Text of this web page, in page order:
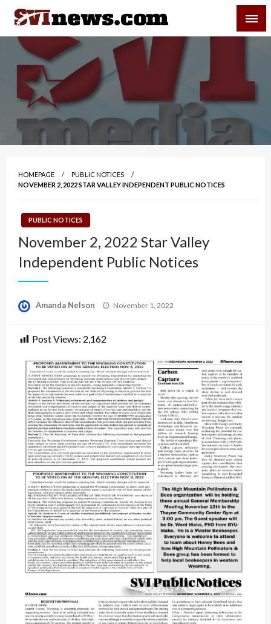
Skip
content
Your Source For Local and Regional News
HOMEPAGE
PUBLIC NOTICES
NOVEMBER 2, 2022 STAR VALLEY INDEPENDENT PUBLIC NOTICES
PUBLIC NOTICES
November 2, 2022 Star Valley
Independent Public Notices
Amanda Nelson
Posted
November 1, 2022
Post Views: 2,162